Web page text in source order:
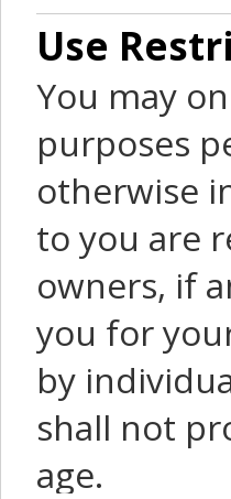
Use
You may
purposes
otherwise
to you are
owners, if
you for
by
shall not
age.